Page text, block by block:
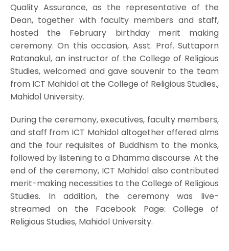
Quality Assurance, as the representative of the
Dean, together with faculty members and staff,
hosted the February birthday merit making
ceremony. On this occasion, Asst. Prof. Suttaporn
Ratanakul, an instructor of the College of Religious
Studies, welcomed and gave souvenir to the team
from ICT Mahidol at the College of Religious Studies.,
Mahidol University.
During the ceremony, executives, faculty members,
and staff from ICT Mahidol altogether offered alms
and the four requisites of Buddhism to the monks,
followed by listening to a Dhamma discourse. At the
end of the ceremony, ICT Mahidol also contributed
merit-making necessities to the College of Religious
Studies. In addition, the ceremony was live-
streamed on the Facebook Page: College of
Religious Studies, Mahidol University.